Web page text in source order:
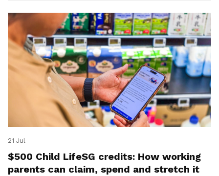
21 Jul
$500 Child LifeSG credits: How working
parents can claim, spend and stretch it